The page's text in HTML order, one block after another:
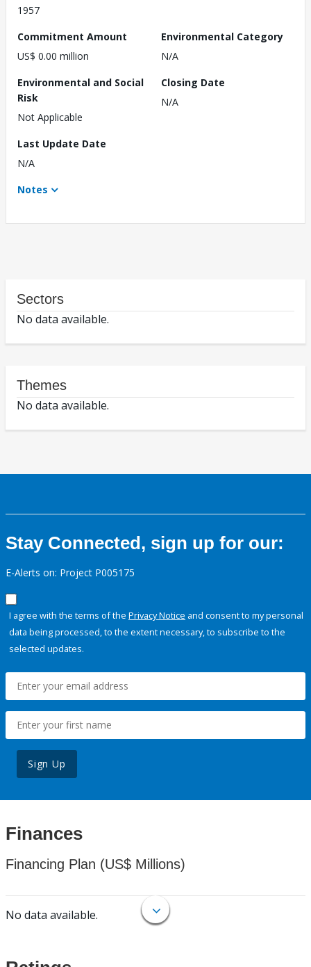
1957
Commitment Amount
US$ 0.00 million
Environmental Category
N/A
Environmental and Social
Risk
Not Applicable
Closing Date
N/A
Last Update Date
N/A
Notes
Sectors
No data available.
Themes
No data available.
Stay Connected, sign up for our:
E-Alerts on: Project P005175
I agree with the terms of the Privacy Notice and consent to my personal
data being processed, to the extent necessary, to subscribe to the
selected updates.
Sign Up
Finances
Financing Plan (US$ Millions)
No data available.